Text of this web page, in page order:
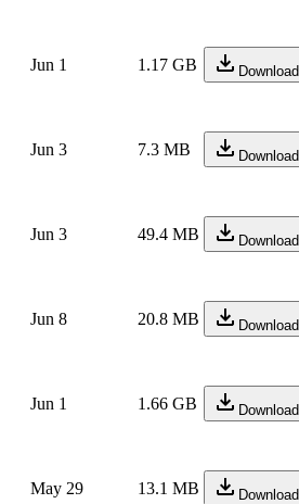
Jun 1 1.17 GB Download
Jun 3 7.3 MB Download
Jun 3 49.4 MB Download
Jun 8 20.8 MB Download
Jun 1 1.66 GB Download
May 29 13.1 MB Download